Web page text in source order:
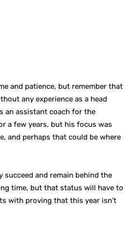
and patience, but remember that
any experience as a head
an assistant coach for the
a few years, but his focus was
and perhaps that could be where
succeed and remain behind the
time, but that status will have to
with proving that this year isn’t